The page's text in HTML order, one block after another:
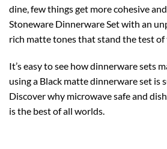
dine, few things get more cohesive
Stoneware Dinnerware Set with an
rich matte tones that stand the test of
It’s easy to see how dinnerware sets
using a Black matte dinnerware set is
Discover why microwave safe and
is the best of all worlds.